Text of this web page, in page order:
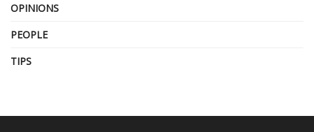
OPINIONS
PEOPLE
TIPS